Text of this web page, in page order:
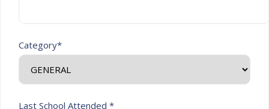
Category*
Last School Attended *